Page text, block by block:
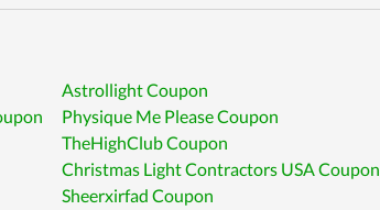
Astrollight Coupon
Physique Me Please Coupon
TheHighClub Coupon
Christmas Light Contractors USA Coupon
Sheerxirfad Coupon